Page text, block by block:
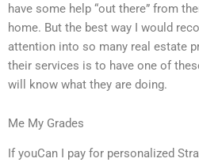
have some help “out there” from
home. But the best way I would
attention into so many real estate
their services is to have one of
will know what they are doing.
Me My Grades
If youCan I pay for personalized